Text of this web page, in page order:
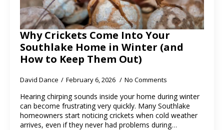
Why Crickets Come Into Your
Southlake Home in Winter (and
How to Keep Them Out)
David Dance February 6, 2026 No Comments
Hearing chirping sounds inside your home during winter
can become frustrating very quickly. Many Southlake
homeowners start noticing crickets when cold weather
arrives, even if they never had problems during…